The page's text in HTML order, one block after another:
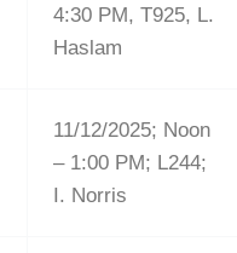
4:30 PM, T925, L.
Haslam
11/12/2025; Noon
– 1:00 PM; L244;
I. Norris